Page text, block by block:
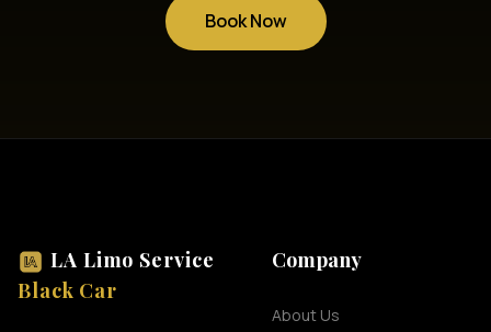
Book Now
LA Limo Service
Black Car
Company
About Us